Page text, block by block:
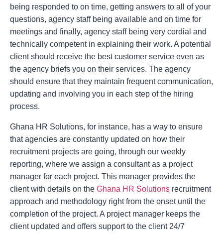
being responded to on time, getting answers to all of your
questions, agency staff being available and on time for
meetings and finally, agency staff being very cordial and
technically competent in explaining their work. A potential
client should receive the best customer service even as
the agency briefs you on their services. The agency
should ensure that they maintain frequent communication,
updating and involving you in each step of the hiring
process.
Ghana HR Solutions, for instance, has a way to ensure
that agencies are constantly updated on how their
recruitment projects are going, through our weekly
reporting, where we assign a consultant as a project
manager for each project. This manager provides the
client with details on the Ghana HR Solutions recruitment
approach and methodology right from the onset until the
completion of the project. A project manager keeps the
client updated and offers support to the client 24/7